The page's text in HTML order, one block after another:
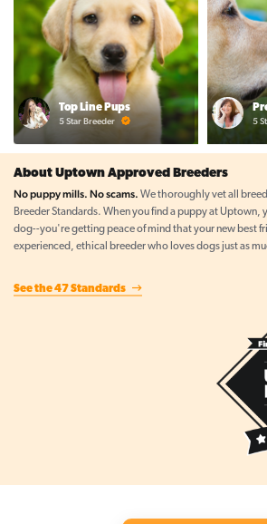
Top Line Pups
5 Star Breeder 5
About Uptown Approved Breeders
No puppy mills. No scams. We thoroughly vet all
Breeder Standards. When you find a puppy at Uptown,
dog--you're getting peace of mind that your new best
experienced, ethical breeder who loves dogs just as
See the 47 Standards